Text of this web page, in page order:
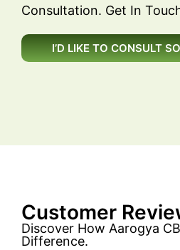
Consultation. Get In
I’D LIKE TO CONSULT
Customer
Discover How Aarogya
Difference.